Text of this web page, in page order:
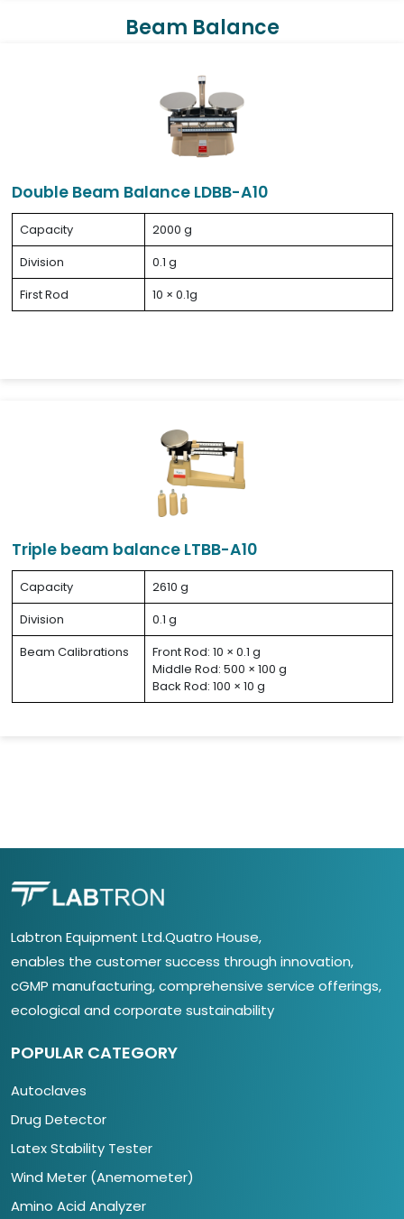
Beam Balance
Double Beam Balance LDBB-A10
Capacity
2000 g
Division
0.1 g
First Rod
10 × 0.1g
Triple beam balance LTBB-A10
Capacity
2610 g
Division
0.1 g
Beam Calibrations
Front Rod: 10 × 0.1 g
Middle Rod: 500 × 100 g
Back Rod: 100 × 10 g
Labtron Equipment Ltd.Quatro House,
enables the customer success through innovation,
cGMP manufacturing, comprehensive service offerings,
ecological and corporate sustainability
POPULAR CATEGORY
Autoclaves
Drug Detector
Latex Stability Tester
Wind Meter (Anemometer)
Amino Acid Analyzer